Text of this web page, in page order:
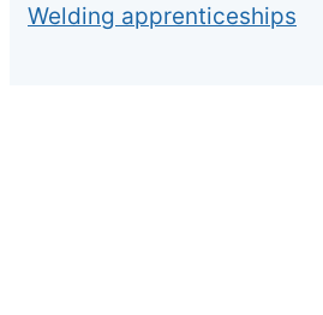
Welding apprenticeships